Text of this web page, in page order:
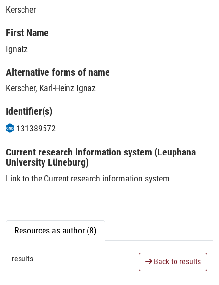
Kerscher
First Name
Ignatz
Alternative forms of name
Kerscher, Karl-Heinz Ignaz
Identifier(s)
131389572
Current research information system (Leuphana
University Lüneburg)
Link to the Current research information system
Resources as author (8)
results Back to results